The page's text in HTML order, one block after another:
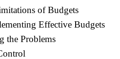
of Budgets
Effective Budgets
the Problems